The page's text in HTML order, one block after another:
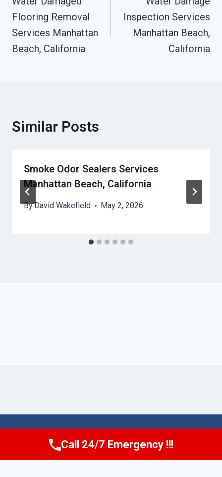
Navigation
Flooring Removal
Services Manhattan
Beach, California
Inspection Services
Manhattan Beach,
California
Similar Posts
Smoke Odor Sealers Services
Manhattan Beach, California
ByDavid Wakefield May 2, 2026
© 2026 Torrance AquaAid - Website Sitemap
Call Now (424) 370-1501
Call 24/7 Emergency !!!